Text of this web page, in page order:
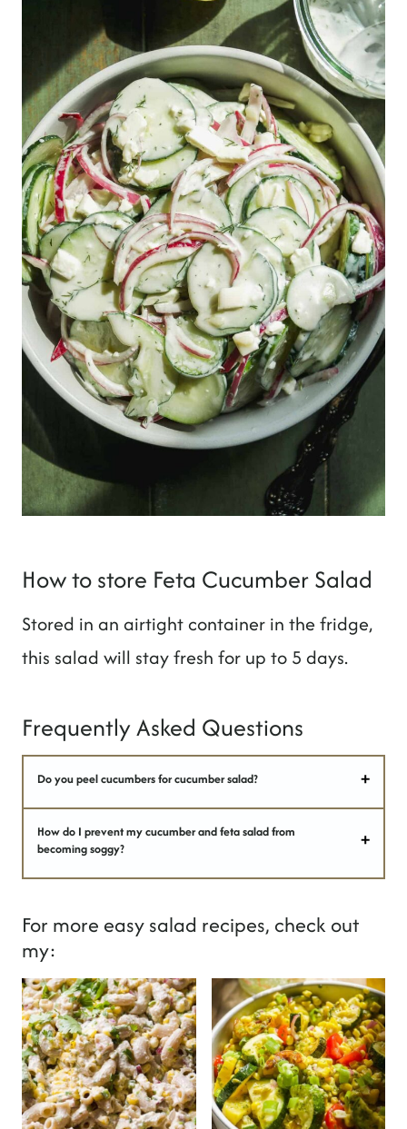
How to store Feta Cucumber Salad
Stored in an airtight container in the fridge,
this salad will stay fresh for up to 5 days.
Frequently Asked Questions
Do you peel cucumbers for cucumber salad?
How do I prevent my cucumber and feta salad from
becoming soggy?
For more easy salad recipes, check out
my: